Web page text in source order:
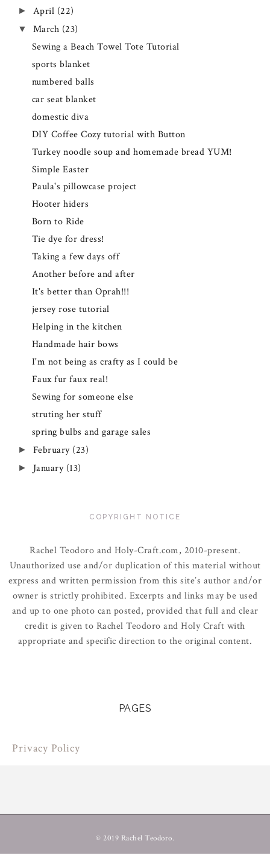
► April (22)
▼ March (23)
Sewing a Beach Towel Tote Tutorial
sports blanket
numbered balls
car seat blanket
domestic diva
DIY Coffee Cozy tutorial with Button
Turkey noodle soup and homemade bread YUM!
Simple Easter
Paula's pillowcase project
Hooter hiders
Born to Ride
Tie dye for dress!
Taking a few days off
Another before and after
It's better than Oprah!!!
jersey rose tutorial
Helping in the kitchen
Handmade hair bows
I'm not being as crafty as I could be
Faux fur faux real!
Sewing for someone else
struting her stuff
spring bulbs and garage sales
► February (23)
► January (13)
COPYRIGHT NOTICE
Rachel Teodoro and Holy-Craft.com, 2010-present.
Unauthorized use and/or duplication of this material without
express and written permission from this site’s author and/or
owner is strictly prohibited. Excerpts and links may be used
and up to one photo can posted, provided that full and clear
credit is given to Rachel Teodoro and Holy Craft with
appropriate and specific direction to the original content.
PAGES
Privacy Policy
© 2019 Rachel Teodoro.